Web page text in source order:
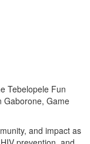
Tebelopele Fun
Gaborone, Game
and impact as